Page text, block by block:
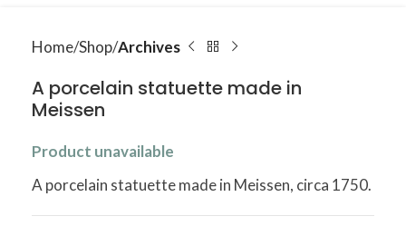
Home Shop Archives
A porcelain statuette made in
Meissen
Product unavailable
A porcelain statuette made in Meissen, circa 1750.